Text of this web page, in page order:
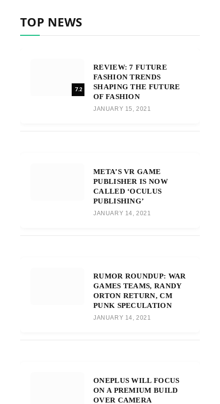
TOP NEWS
7.2
REVIEW: 7 FUTURE
FASHION TRENDS
SHAPING THE FUTURE
OF FASHION
JANUARY 15, 2021
META’S VR GAME
PUBLISHER IS NOW
CALLED ‘OCULUS
PUBLISHING’
JANUARY 14, 2021
RUMOR ROUNDUP: WAR
GAMES TEAMS, RANDY
ORTON RETURN, CM
PUNK SPECULATION
JANUARY 14, 2021
ONEPLUS WILL FOCUS
ON A PREMIUM BUILD
OVER CAMERA